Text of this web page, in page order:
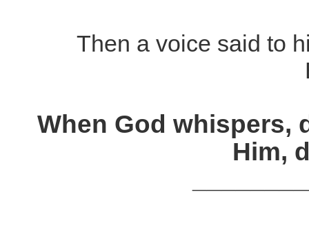
Then a voice said to
When God whispers,
Him,